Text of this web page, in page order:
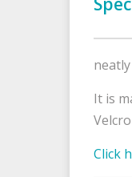
It is
Click